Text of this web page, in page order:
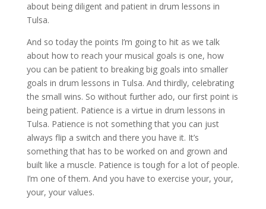
about being diligent and patient in drum lessons in
Tulsa.
And so today the points I’m going to hit as we talk
about how to reach your musical goals is one, how
you can be patient to breaking big goals into smaller
goals in drum lessons in Tulsa. And thirdly, celebrating
the small wins. So without further ado, our first point is
being patient. Patience is a virtue in drum lessons in
Tulsa. Patience is not something that you can just
always flip a switch and there you have it. It’s
something that has to be worked on and grown and
built like a muscle. Patience is tough for a lot of people.
I’m one of them. And you have to exercise your, your,
your, your values.